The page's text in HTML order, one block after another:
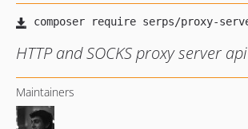
HTTP and SOCKS proxy server api
Maintainers